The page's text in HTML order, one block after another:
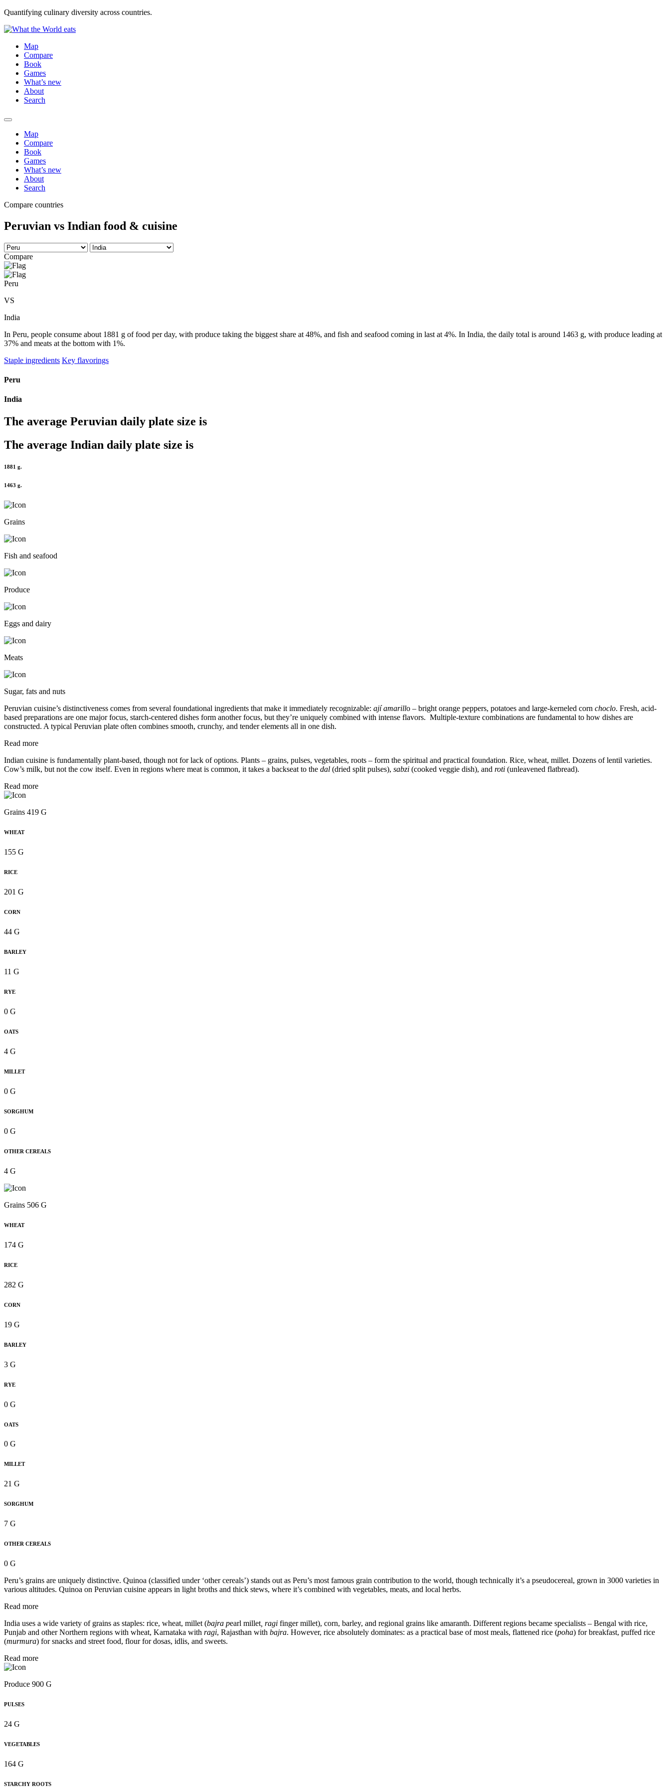
Quantifying culinary diversity across countries.
Map
Compare
Book
Games
What’s new
About
Search
Map
Compare
Book
Games
What’s new
About
Search
Compare countries
Peruvian vs Indian food & cuisine
Compare
Peru
VS
India
In Peru, people consume about 1881 g of food per day, with produce taking the biggest share at 48%, and fish and seafood coming in last at 4%. In India, the daily total is around 1463 g, with produce leading at
37% and meats at the bottom with 1%.
Staple ingredients Key flavorings
Peru
India
The average Peruvian daily plate size is
The average Indian daily plate size is
1881 g.
1463 g.
Grains
Fish and seafood
Produce
Eggs and dairy
Meats
Sugar, fats and nuts
Peruvian cuisine’s distinctiveness comes from several foundational ingredients that make it immediately recognizable: ají amarillo – bright orange peppers, potatoes and large-kerneled corn choclo. Fresh, acid-
based preparations are one major focus, starch-centered dishes form another focus, but they’re uniquely combined with intense flavors. Multiple-texture combinations are fundamental to how dishes are
constructed. A typical Peruvian plate often combines smooth, crunchy, and tender elements all in one dish.
Read more
Indian cuisine is fundamentally plant-based, though not for lack of options. Plants – grains, pulses, vegetables, roots – form the spiritual and practical foundation. Rice, wheat, millet. Dozens of lentil varieties.
Cow’s milk, but not the cow itself. Even in regions where meat is common, it takes a backseat to the dal (dried split pulses), sabzi (cooked veggie dish), and roti (unleavened flatbread).
Read more
Grains 419 G
WHEAT
155 G
RICE
201 G
CORN
44 G
BARLEY
11 G
RYE
0 G
OATS
4 G
MILLET
0 G
SORGHUM
0 G
OTHER CEREALS
4 G
Grains 506 G
WHEAT
174 G
RICE
282 G
CORN
19 G
BARLEY
3 G
RYE
0 G
OATS
0 G
MILLET
21 G
SORGHUM
7 G
OTHER CEREALS
0 G
Peru’s grains are uniquely distinctive. Quinoa (classified under ‘other cereals’) stands out as Peru’s most famous grain contribution to the world, though technically it’s a pseudocereal, grown in 3000 varieties in
various altitudes. Quinoa on Peruvian cuisine appears in light broths and thick stews, where it’s combined with vegetables, meats, and local herbs.
Read more
India uses a wide variety of grains as staples: rice, wheat, millet (bajra pearl millet , ragi finger millet), corn, barley, and regional grains like amaranth. Different regions became specialists – Bengal with rice,
Punjab and other Northern regions with wheat, Karnataka with ragi, Rajasthan with bajra. However, rice absolutely dominates: as a practical base of most meals, flattened rice (poha) for breakfast, puffed rice
(murmura) for snacks and street food, flour for dosas, idlis, and sweets.
Read more
Produce 900 G
PULSES
24 G
VEGETABLES
164 G
STARCHY ROOTS